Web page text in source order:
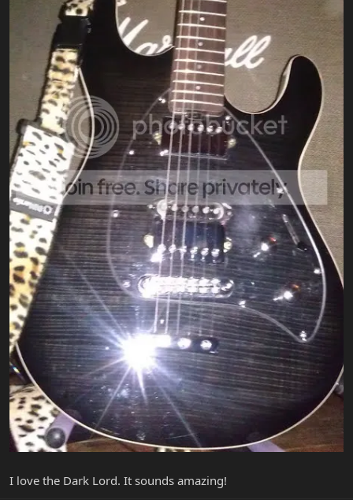
I love the Dark Lord. It sounds amazing!